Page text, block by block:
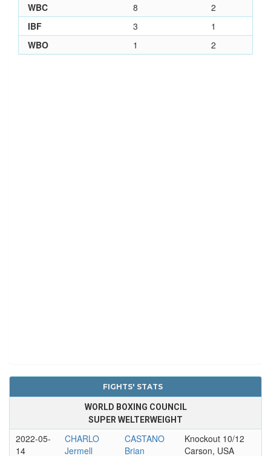
WBC
8
2
IBF
3
1
WBO
1 2
FIGHTS' STATS
WORLD BOXING COUNCIL
SUPER WELTERWEIGHT
2022-05-
14
CHARLO
Jermell
CASTANO
Brian
Knockout 10/12
Carson, USA